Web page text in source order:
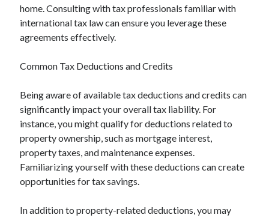
home. Consulting with tax professionals familiar with
international tax law can ensure you leverage these
agreements effectively.
Common Tax Deductions and Credits
Being aware of available tax deductions and credits can
significantly impact your overall tax liability. For
instance, you might qualify for deductions related to
property ownership, such as mortgage interest,
property taxes, and maintenance expenses.
Familiarizing yourself with these deductions can create
opportunities for tax savings.
In addition to property-related deductions, you may